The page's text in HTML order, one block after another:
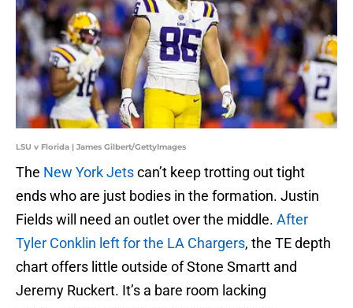
LSU v Florida | James Gilbert/GettyImages
The New York Jetscan’t keep trotting out tight
ends who are just bodies in the formation. Justin
Fields will need an outlet over the middle. After
Tyler Conklin left for the LA Chargers, the TE depth
chart offers little outside of Stone Smartt and
Jeremy Ruckert. It’s a bare room lacking